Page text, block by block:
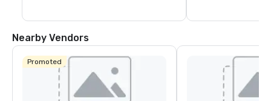
Nearby Vendors
Promoted